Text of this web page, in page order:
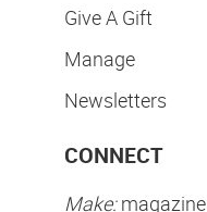
Give A Gift
Manage
Newsletters
CONNECT
Make:magazine